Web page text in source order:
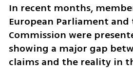
In recent months,
European Parliament and
Commission were
showing a major gap
claims and the reality in